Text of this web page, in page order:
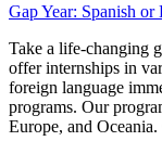
Gap Year: Spanish
Take a life-changing
offer internships in
foreign language
programs. Our
Europe, and